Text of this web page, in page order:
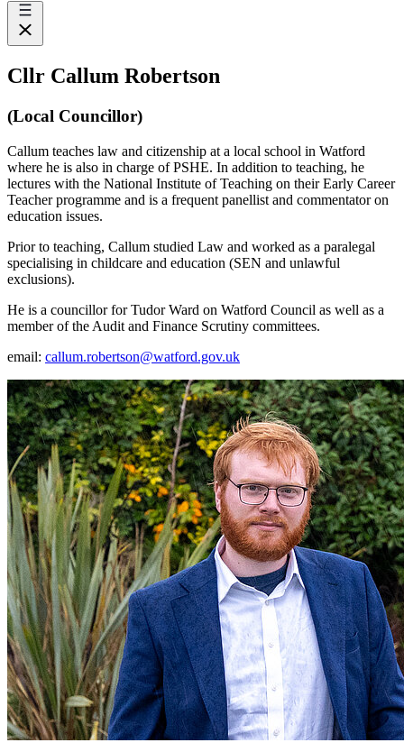
Cllr Callum Robertson
(Local Councillor)
Callum teaches law and citizenship at a local school in Watford
where he is also in charge of PSHE. In addition to teaching, he
lectures with the National Institute of Teaching on their Early Career
Teacher programme and is a frequent panellist and commentator on
education issues.
Prior to teaching, Callum studied Law and worked as a paralegal
specialising in childcare and education (SEN and unlawful
exclusions).
He is a councillor for Tudor Ward on Watford Council as well as a
member of the Audit and Finance Scrutiny committees.
email: callum.robertson@watford.gov.uk